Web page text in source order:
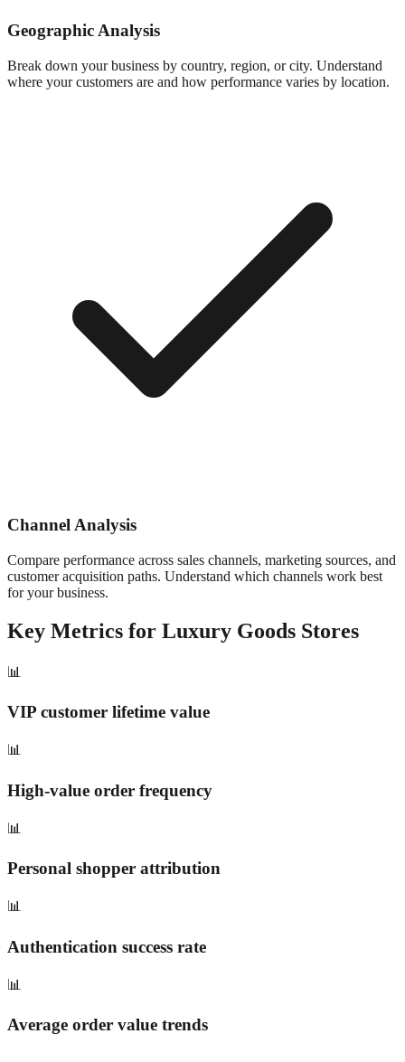
Geographic Analysis
Break down your business by country, region, or city. Understand
where your customers are and how performance varies by location.
Channel Analysis
Compare performance across sales channels, marketing sources, and
customer acquisition paths. Understand which channels work best
for your business.
Key Metrics for Luxury Goods Stores
📊
VIP customer lifetime value
📊
High-value order frequency
📊
Personal shopper attribution
📊
Authentication success rate
📊
Average order value trends